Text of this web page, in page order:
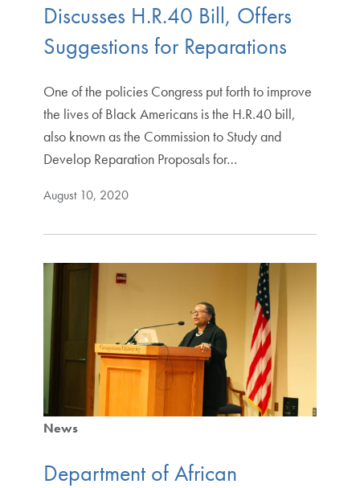
Discusses H.R.40 Bill, Offers
Suggestions for Reparations
One of the policies Congress put forth to improve
the lives of Black Americans is the H.R.40 bill,
also known as the Commission to Study and
Develop Reparation Proposals for…
August 10, 2020
News
Department of African